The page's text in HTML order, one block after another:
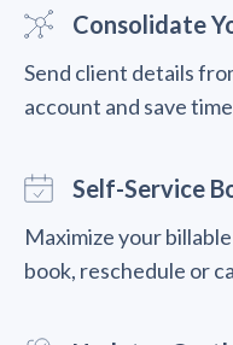
Consolidate
Send client details
account and save
Self-Service
Maximize your
book, reschedule or